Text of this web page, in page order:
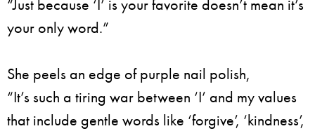
“Just because ‘I’ is your favorite doesn’t mean it’s
your only word.”
She peels an edge of purple nail polish,
“It’s such a tiring war between ‘I’ and my values
that include gentle words like ‘forgive’, ‘kindness’,